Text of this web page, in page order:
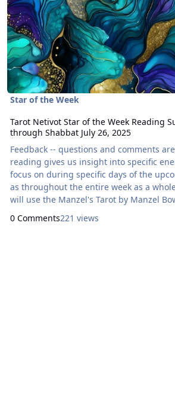
Star of the Week
Tarot Netivot Star of the Week Reading
through Shabbat July 26, 2025
Feedback -- questions and comments are
reading gives us insight into specific
focus on during specific days of the
as throughout the entire week as a whole. Today’s
will use the Manzel's Tarot by Manzel Bowman.
focal points for our meditation: Sunday: How Can I
Express
0 Comments221 views